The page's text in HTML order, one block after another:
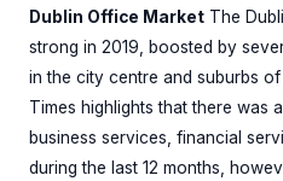
Dublin Office Market The
strong in 2019, boosted by
in the city centre and suburbs
Times highlights that there was
business services, financial
during the last 12 months,